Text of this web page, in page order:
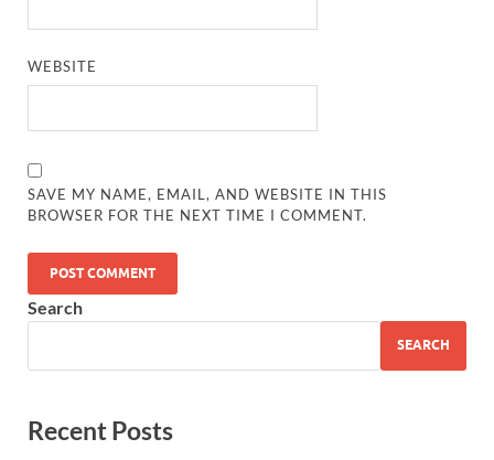
WEBSITE
SAVE MY NAME, EMAIL, AND WEBSITE IN THIS
BROWSER FOR THE NEXT TIME I COMMENT.
Search
SEARCH
Recent Posts